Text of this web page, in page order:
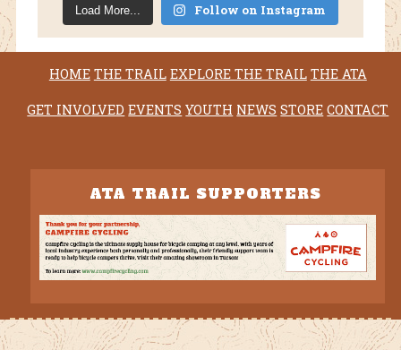
Load More... Follow on Instagram
HOME THE TRAIL EXPLORE THE TRAIL THE ATA
GET INVOLVED EVENTS YOUTH NEWS STORE CONTACT
ATA TRAIL SUPPORTERS